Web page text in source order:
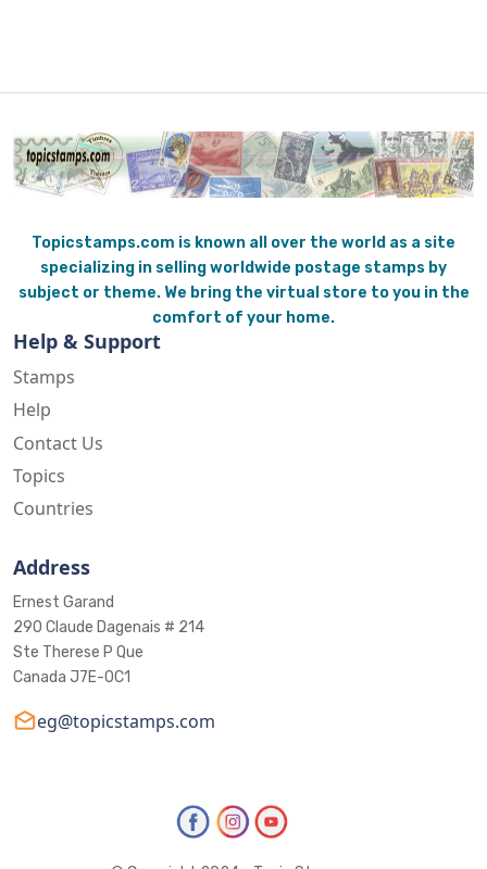
Topicstamps.com is known all over the world as a site
specializing in selling worldwide postage stamps by
subject or theme. We bring the virtual store to you in the
comfort of your home.
Help & Support
Stamps
Help
Contact Us
Topics
Countries
Address
Ernest Garand
290 Claude Dagenais # 214
Ste Therese P Que
Canada J7E-0C1
eg@topicstamps.com